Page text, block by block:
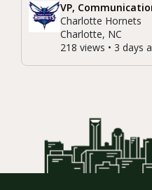
VP,
Charlotte Hornets
Charlotte, NC
218 views • 3 days